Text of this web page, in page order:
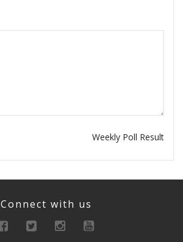
Weekly Poll Result
Connect with us